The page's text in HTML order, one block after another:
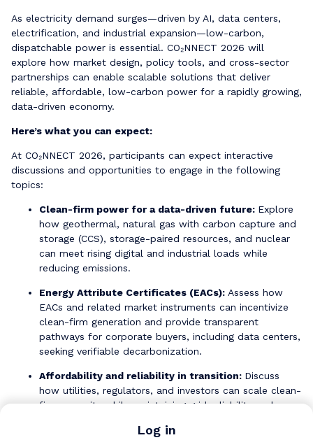
As electricity demand surges—driven by AI, data centers,
electrification, and industrial expansion—low-carbon,
dispatchable power is essential. CO₂NNECT 2026 will
explore how market design, policy tools, and cross-sector
partnerships can enable scalable solutions that deliver
reliable, affordable, low-carbon power for a rapidly growing,
data-driven economy.
Here’s what you can expect:
At CO₂NNECT 2026, participants can expect interactive
discussions and opportunities to engage in the following
topics:
Clean-firm power for a data-driven future: Explore
how geothermal, natural gas with carbon capture and
storage (CCS), storage-paired resources, and nuclear
can meet rising digital and industrial loads while
reducing emissions.
Energy Attribute Certificates (EACs): Assess how
EACs and related market instruments can incentivize
clean-firm generation and provide transparent
pathways for corporate buyers, including data centers,
seeking verifiable decarbonization.
Affordability and reliability in transition: Discuss
how utilities, regulators, and investors can scale clean-
firm capacity while maintaining grid reliability and
Log in